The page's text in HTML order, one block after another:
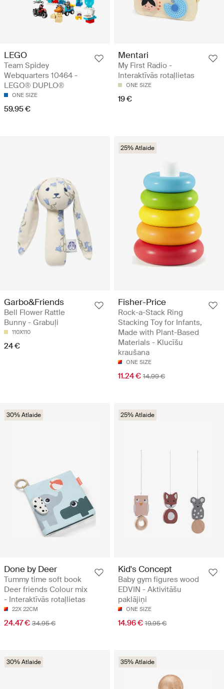
LEGO
Team Spidey
Webquarters 10464 -
LEGO® DUPLO®
ONE SIZE
59.95 €
Mentari
My First Radio -
Interaktīvās rotaļlietas
ONE SIZE
19 €
Garbo&Friends
Bell Flower Rattle
Bunny - Grabuļi
110X110
24 €
25% Atlaide
Fisher-Price
Rock-a-Stack Ring
Stacking Toy for Infants,
Made with Plant-Based
Materials - Klucīšu
kraušana
ONE SIZE
11.24 € 14.99 €
30% Atlaide
Done by Deer
Tummy time soft book
Deer friends Colour mix
- Interaktīvās rotaļlietas
22X 22CM
24.47 € 34.95 €
25% Atlaide
Kid's Concept
Baby gym figures wood
EDVIN - Aktivitāšu
paklājiņi
ONE SIZE
14.96 € 19.95 €
30% Atlaide 35% Atlaide